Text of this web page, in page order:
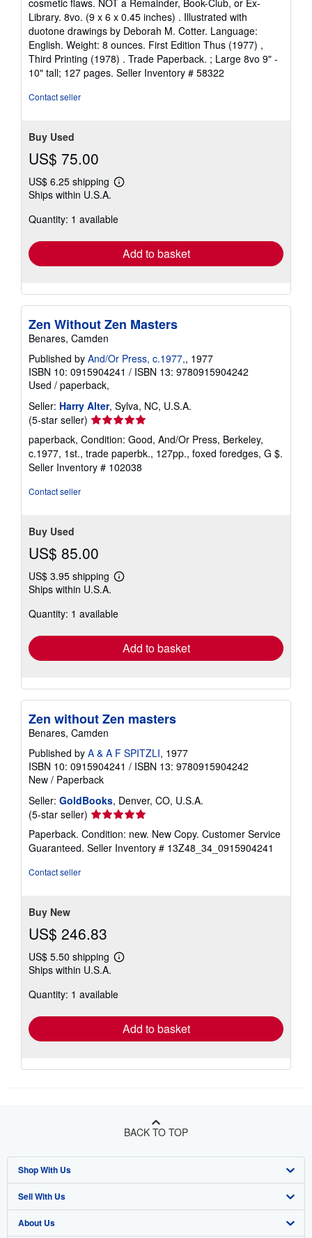
cosmetic flaws. NOT a Remainder, Book-Club, or Ex-
Library. 8vo. (9 x 6 x 0.45 inches) . Illustrated with
duotone drawings by Deborah M. Cotter. Language:
English. Weight: 8 ounces. First Edition Thus (1977) ,
Third Printing (1978) . Trade Paperback. ; Large 8vo 9" -
10" tall; 127 pages. Seller Inventory # 58322
Contact seller
Buy Used
US$ 75.00
US$ 6.25 shipping
Learn
shipping
Ships within U.S.A.
Quantity: 1 available
Add to basket
Zen Without Zen Masters
Benares, Camden
Published by And/Or Press, c.1977,, 1977
ISBN 10: 0915904241 / ISBN 13: 9780915904242
Used / paperback,
Seller: Harry Alter, Sylva, NC, U.S.A.
(5-star seller) Seller
rating
5
out
of
paperback, Condition: Good, And/Or Press, Berkeley,
c.1977, 1st., trade paperbk., 127pp., foxed foredges, G $.
Seller Inventory # 102038
Contact seller
Buy Used
US$ 85.00
US$ 3.95 shipping
Learn
shipping
Ships within U.S.A.
Quantity: 1 available
Add to basket
Zen without Zen masters
Benares, Camden
Published by A & A F SPITZLI, 1977
ISBN 10: 0915904241 / ISBN 13: 9780915904242
New / Paperback
Seller: GoldBooks, Denver, CO, U.S.A.
(5-star seller) Seller
rating
5
out
Paperback. Condition: new. New Copy. Customer Service
Guaranteed. Seller Inventory # 13Z48_34_0915904241
Contact seller
Buy New
US$ 246.83
US$ 5.50 shipping
Learn
shipping
Ships within U.S.A.
Quantity: 1 available
Add to basket
BACK TO TOP
Shop With Us
Advanced Search
Browse Collections
Sell With Us
Start Selling
About Us